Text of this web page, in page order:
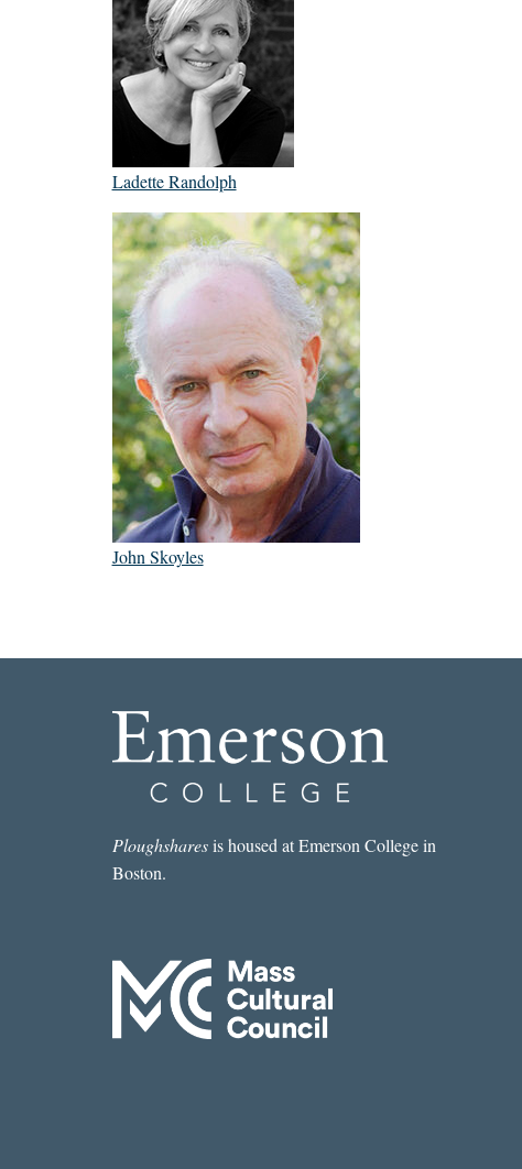
Ladette Randolph
John Skoyles
Ploughsharesis housed at Emerson College in
Boston.